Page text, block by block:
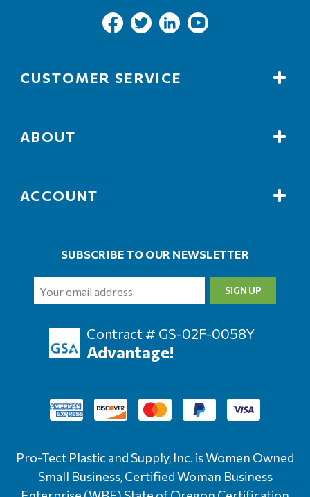
CUSTOMER SERVICE
ABOUT
ACCOUNT
SUBSCRIBE TO OUR NEWSLETTER
Address
Contract # GS-02F-0058Y
Advantage!
Pro-Tect Plastic and Supply, Inc. is Women Owned
Small Business, Certified Woman Business